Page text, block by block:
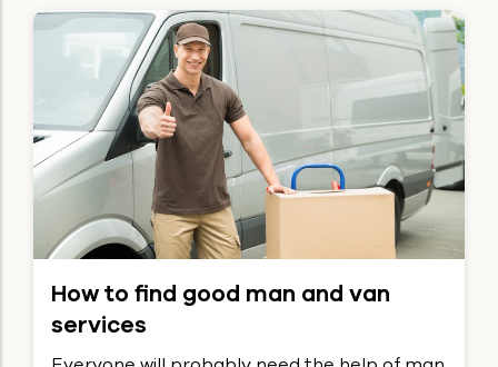
How to find good man and van
services